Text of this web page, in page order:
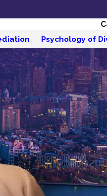
Psychology of